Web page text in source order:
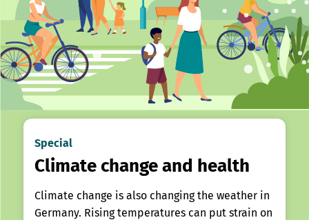
Special
Climate change and health
Climate change is also changing the weather in
Germany. Rising temperatures can put strain on